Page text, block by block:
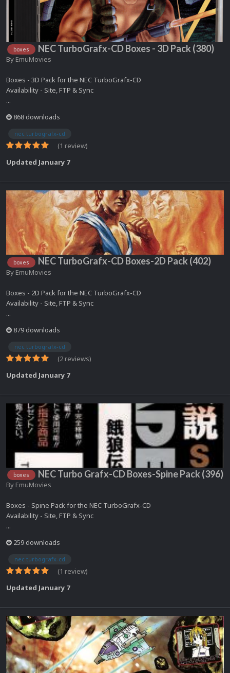
boxes NEC TurboGrafx-CD Boxes - 3D Pack (380)
By EmuMovies
Boxes - 3D Pack for the NEC TurboGrafx-CD
Availability - Site, FTP & Sync
...
868 downloads
nec turbografx-cd
(1 review)
Updated January 7
boxes NEC TurboGrafx-CD Boxes-2D Pack (402)
By EmuMovies
Boxes - 2D Pack for the NEC TurboGrafx-CD
Availability - Site, FTP & Sync
...
879 downloads
nec turbografx-cd
(2 reviews)
Updated January 7
boxes NEC Turbo Grafx-CD Boxes-Spine Pack (396)
By EmuMovies
Boxes - Spine Pack for the NEC TurboGrafx-CD
Availability - Site, FTP & Sync
...
259 downloads
nec turbografx-cd
(1 review)
Updated January 7